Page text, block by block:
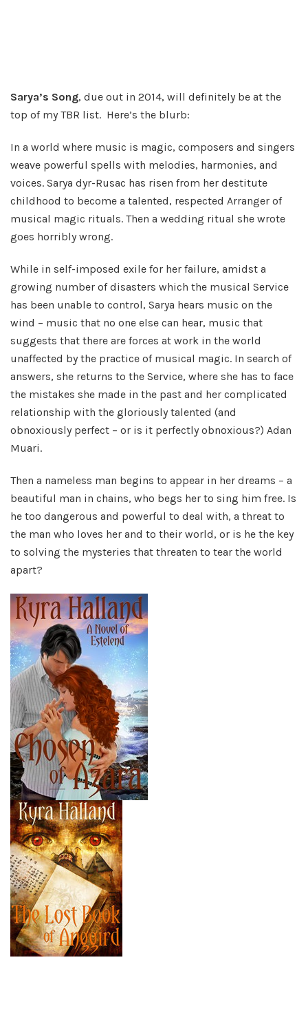
Sarya’s Song, due out in 2014, will definitely be at the
top of my TBR list. Here’s the blurb:
In a world where music is magic, composers and singers
weave powerful spells with melodies, harmonies, and
voices. Sarya dyr-Rusac has risen from her destitute
childhood to become a talented, respected Arranger of
musical magic rituals. Then a wedding ritual she wrote
goes horribly wrong.
While in self-imposed exile for her failure, amidst a
growing number of disasters which the musical Service
has been unable to control, Sarya hears music on the
wind – music that no one else can hear, music that
suggests that there are forces at work in the world
unaffected by the practice of musical magic. In search of
answers, she returns to the Service, where she has to face
the mistakes she made in the past and her complicated
relationship with the gloriously talented (and
obnoxiously perfect – or is it perfectly obnoxious?) Adan
Muari.
Then a nameless man begins to appear in her dreams – a
beautiful man in chains, who begs her to sing him free. Is
he too dangerous and powerful to deal with, a threat to
the man who loves her and to their world, or is he the key
to solving the mysteries that threaten to tear the world
apart?